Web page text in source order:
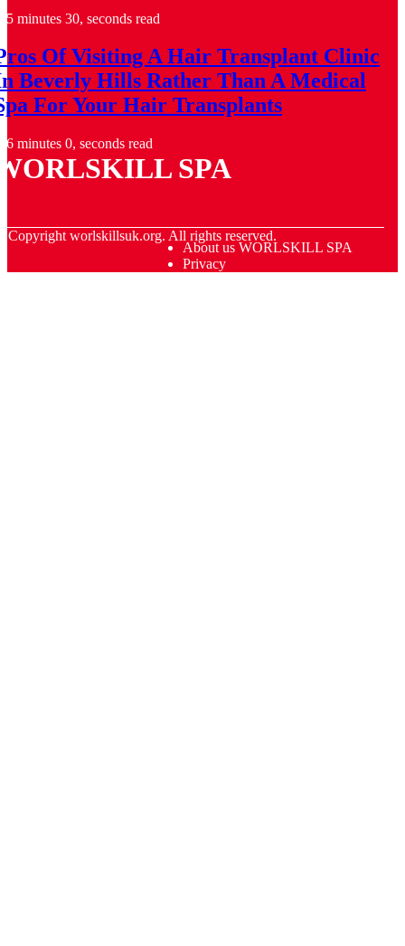
5 minutes 30, seconds read
Of Visiting A Hair Transplant Clinic
Beverly Hills Rather Than A Medical
For Your Hair Transplants
6 minutes 0, seconds read
SPA
Copyright worlskillsuk.org. All rights reserved.
About us WORLSKILL SPA
Privacy